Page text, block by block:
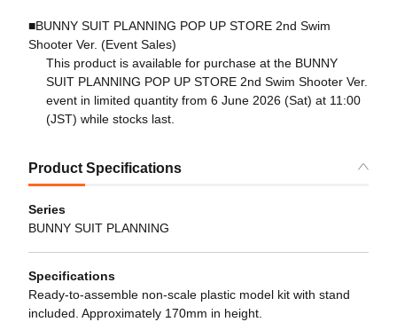
■BUNNY SUIT PLANNING POP UP STORE 2nd Swim
Shooter Ver. (Event Sales)
This product is available for purchase at the BUNNY
SUIT PLANNING POP UP STORE 2nd Swim Shooter Ver.
event in limited quantity from 6 June 2026 (Sat) at 11:00
(JST) while stocks last.
Product Specifications
Series
BUNNY SUIT PLANNING
Specifications
Ready-to-assemble non-scale plastic model kit with stand
included. Approximately 170mm in height.